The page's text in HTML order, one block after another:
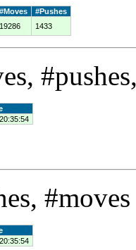
#Moves
#Pushes
19286 1433